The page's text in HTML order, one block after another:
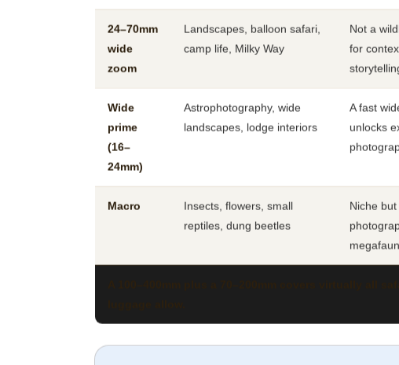
24–70mm
wide
zoom
Landscapes, balloon safari,
camp life, Milky Way
Not a
for
Wide
prime
(16–
24mm)
Astrophotography, wide
landscapes, lodge interiors
A fast
unlocks
Macro
Insects, flowers, small
reptiles, dung beetles
Niche